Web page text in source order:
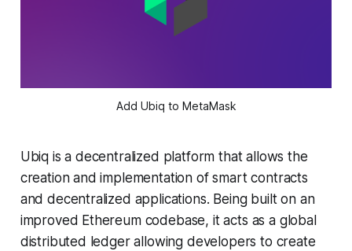
Add Ubiq to MetaMask
Ubiq is a decentralized platform that allows the
creation and implementation of smart contracts
and decentralized applications. Being built on an
improved Ethereum codebase, it acts as a global
distributed ledger allowing developers to create